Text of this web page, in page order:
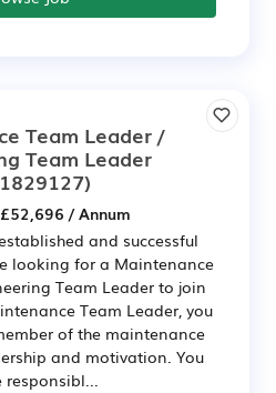
Team Leader /
Team Leader
/ Annum
and successful
looking for a Maintenance
Team Leader to join
Team Leader, you
of the maintenance
and motivation. You
responsibl...